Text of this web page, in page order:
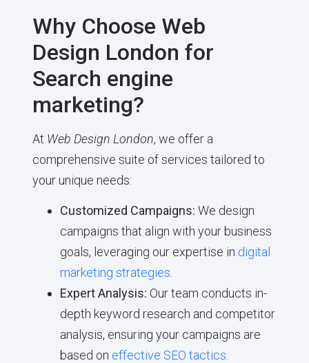
Why Choose Web
Design London for
Search engine
marketing?
At Web Design London, we offer a
comprehensive suite of services tailored to
your unique needs:
Customized Campaigns: We design
campaigns that align with your business
goals, leveraging our expertise in digital
marketing strategies
Expert Analysis: Our team conducts in-
depth keyword research and competitor
analysis, ensuring your campaigns are
based on effective SEO tactics